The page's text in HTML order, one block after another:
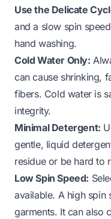
Use the Delicate
and a slow spin
hand washing.
Cold Water Only:
can cause shrinking,
fibers. Cold water is
integrity.
Minimal Detergent:
gentle, liquid
residue or be hard to
Low Spin Speed:
available. A high spin
garments. It can also